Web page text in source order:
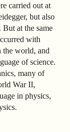
carried out at
but also
at the same
with
the world, and
of science.
many of
War II,
in physics,